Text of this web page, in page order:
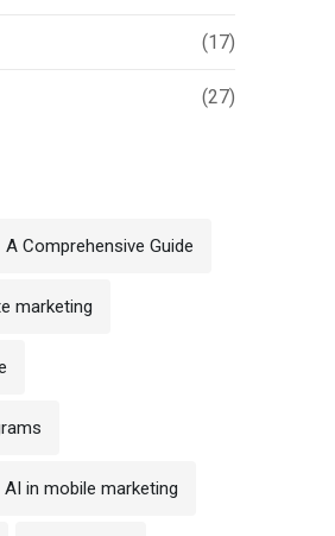
(17)
(27)
A Comprehensive Guide
marketing
AI in mobile marketing